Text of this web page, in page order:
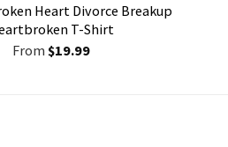
Heart Divorce Breakup
T-Shirt
From$19.99